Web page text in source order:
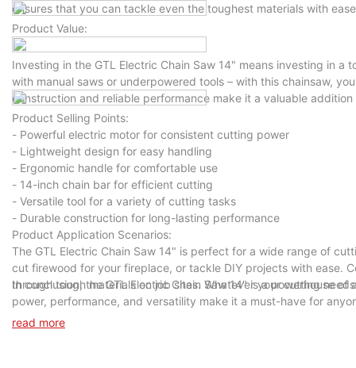
ensures that you can tackle even the toughest materials with
Product Value:
Investing in the GTL Electric Chain Saw 14" means investing in
with manual saws or underpowered tools – with this chainsaw,
construction and reliable performance make it a valuable
Product Selling Points:
- Powerful electric motor for consistent cutting power
- Lightweight design for easy handling
- Ergonomic handle for comfortable use
- 14-inch chain bar for efficient cutting
- Versatile tool for a variety of cutting tasks
- Durable construction for long-lasting performance
Product Application Scenarios:
The GTL Electric Chain Saw 14" is perfect for a wide range of
cut firewood for your fireplace, or tackle DIY projects with ease.
through tough materials on job sites. Whatever your cutting
In conclusion, the GTL Electric Chain Saw 14" is a powerhouse
power, performance, and versatility make it a must-have for
Chain Saw 14" today and unleash its cutting power in your hands.
read more